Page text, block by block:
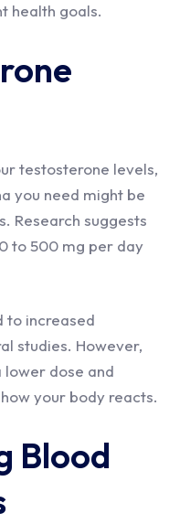
health goals.
testosterone levels,
you need might be
Research suggests
to 500 mg per day
to increased
studies. However,
lower dose and
your body reacts.
Blood